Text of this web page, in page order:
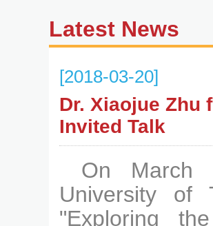
Latest News
[2018-03-20]
Dr. Xiaojue Zhu
Invited Talk
On March
University of
"Exploring